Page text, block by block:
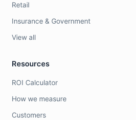
Retail
Insurance & Government
View all
Resources
ROI Calculator
How we measure
Customers